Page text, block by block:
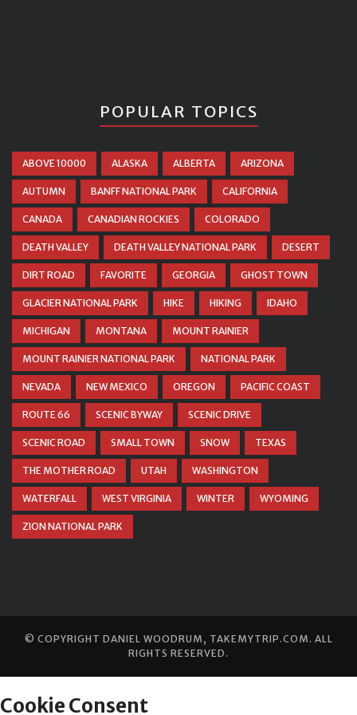
POPULAR TOPICS
ABOVE 10000 ALASKA ALBERTA ARIZONA
AUTUMN BANFF NATIONAL PARK CALIFORNIA
CANADA CANADIAN ROCKIES COLORADO
DEATH VALLEY DEATH VALLEY NATIONAL PARK DESERT
DIRT ROAD FAVORITE GEORGIA GHOST TOWN
GLACIER NATIONAL PARK HIKE HIKING IDAHO
MICHIGAN MONTANA MOUNT RAINIER
MOUNT RAINIER NATIONAL PARK NATIONAL PARK
NEVADA NEW MEXICO OREGON PACIFIC COAST
ROUTE 66 SCENIC BYWAY SCENIC DRIVE
SCENIC ROAD SMALL TOWN SNOW TEXAS
THE MOTHER ROAD UTAH WASHINGTON
WATERFALL WEST VIRGINIA WINTER WYOMING
ZION NATIONAL PARK
© COPYRIGHT DANIEL WOODRUM, TAKEMYTRIP.COM. ALL
RIGHTS RESERVED.